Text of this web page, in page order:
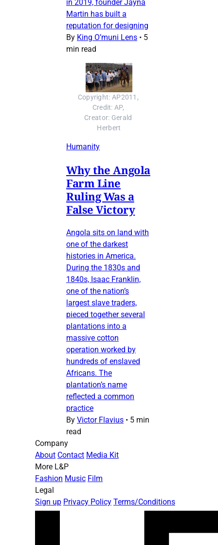
in 2019, founder Jayna
Martin has built a
reputation for designing
By King O’muni Lens • 5
min read
Copyright: AP2011,
Credit: AP,
Creator: Gerald
Herbert
Humanity
Why the Angola
Farm Line
Ruling Was a
False Victory
Angola sits on land with
one of the darkest
histories in America.
During the 1830s and
1840s, Isaac Franklin,
one of the nation’s
largest slave traders,
pieced together several
plantations into a
massive cotton
operation worked by
hundreds of enslaved
Africans. The
plantation’s name
reflected a common
practice
By Victor Flavius • 5 min
read
Company
About Contact Media Kit
More L&P
Fashion Music Film
Legal
Sign up Privacy Policy Terms/Conditions